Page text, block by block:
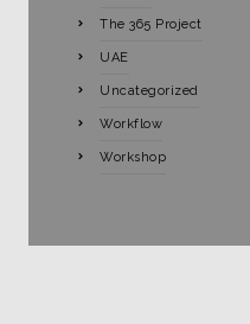
The 365 Project
UAE
Uncategorized
Workflow
Workshop